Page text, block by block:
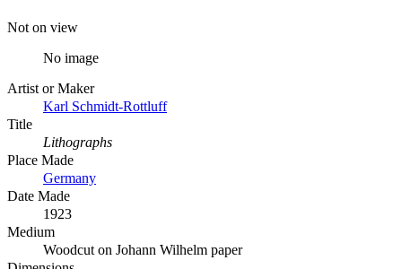
Not on view
No image
Artist or Maker
Karl Schmidt-Rottluff
Title
Lithographs
Place Made
Germany
Date Made
1923
Medium
Woodcut on Johann Wilhelm paper